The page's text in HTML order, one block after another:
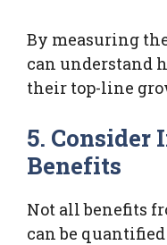
By measuring
can understand
their top-line
5. Consider
Benefits
Not all benefits
can be